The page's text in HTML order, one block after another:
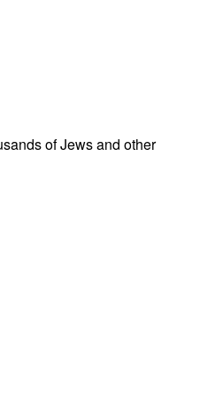
of Jews and other